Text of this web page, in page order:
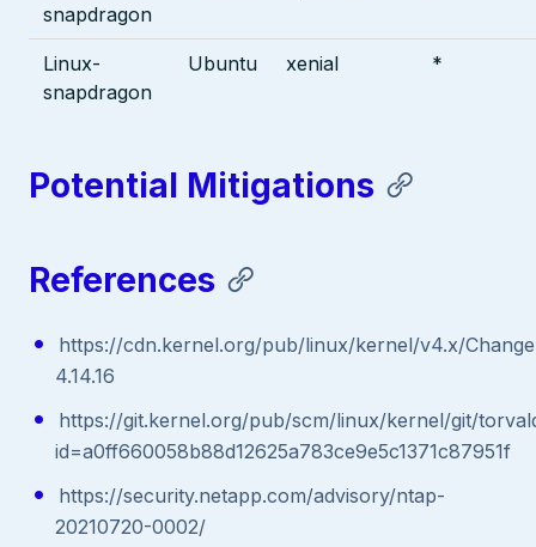
snapdragon
Linux-
snapdragon
Ubuntu xenial *
Potential Mitigations
References
https://cdn.kernel.org/pub/linux/kernel/v4.x/
4.14.16
https://git.kernel.org/pub/scm/linux/kernel/git/
id=a0ff660058b88d12625a783ce9e5c1371c87951f
https://security.netapp.com/advisory/ntap-
20210720-0002/